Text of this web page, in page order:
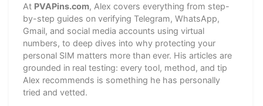
At PVAPins.com, Alex covers everything from step-
by-step guides on verifying Telegram, WhatsApp,
Gmail, and social media accounts using virtual
numbers, to deep dives into why protecting your
personal SIM matters more than ever. His articles are
grounded in real testing: every tool, method, and tip
Alex recommends is something he has personally
tried and vetted.